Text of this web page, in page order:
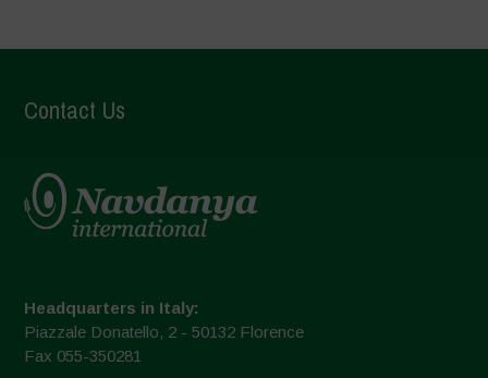
Contact Us
Headquarters in Italy:
Piazzale Donatello, 2 - 50132 Florence
Fax 055-350281